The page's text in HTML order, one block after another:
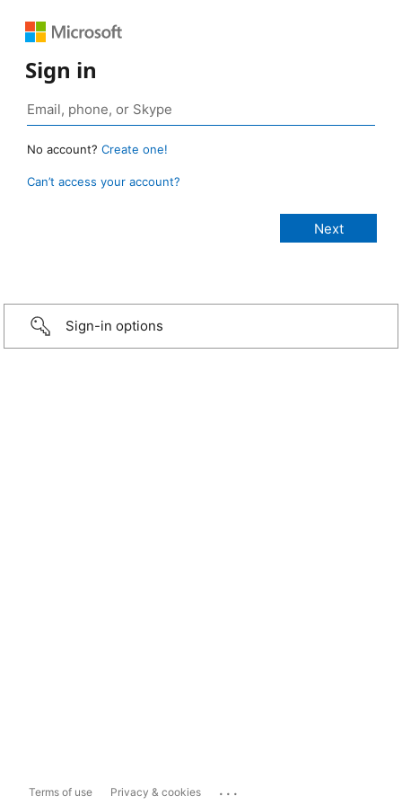
Sign in
No account? Create one!
Can’t access your account?
Sign-in options
Terms of use Privacy & cookies ...